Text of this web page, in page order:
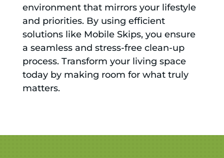
environment that mirrors your lifestyle
and priorities. By using efficient
solutions like Mobile Skips, you ensure
a seamless and stress-free clean-up
process. Transform your living space
today by making room for what truly
matters.